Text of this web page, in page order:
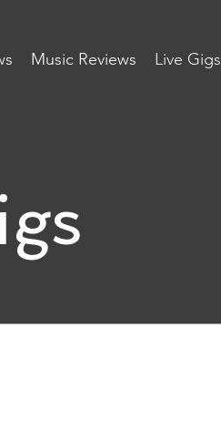
Music Reviews Live Gigs